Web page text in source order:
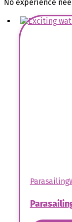
No experience
Parasailing